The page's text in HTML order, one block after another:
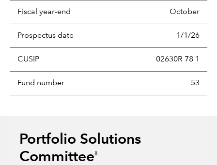
Fiscal year-end October
Prospectus date 1/1/26
CUSIP 02630R 78 1
Fund number 53
Portfolio Solutions
Committee8